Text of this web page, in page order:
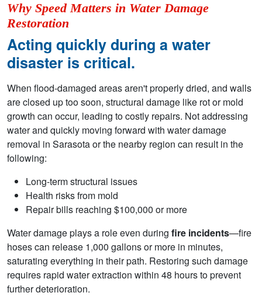
Why Speed Matters in Water Damage
Restoration
Acting quickly during a water
disaster is critical.
When flood-damaged areas aren't properly dried, and walls
are closed up too soon, structural damage like rot or mold
growth can occur, leading to costly repairs. Not addressing
water and quickly moving forward with water damage
removal in Sarasota or the nearby region can result in the
following:
Long-term structural issues
Health risks from mold
Repair bills reaching $100,000 or more
Water damage plays a role even during fire incidents—fire
hoses can release 1,000 gallons or more in minutes,
saturating everything in their path. Restoring such damage
requires rapid water extraction within 48 hours to prevent
further deterioration.